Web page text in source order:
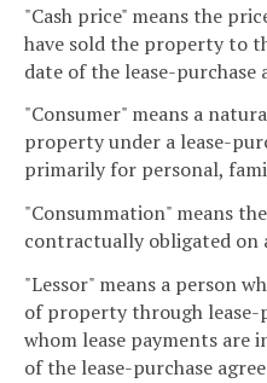
"Cash price" means the
have sold the property to
date of the lease-purchase
"Consumer" means a
property under a lease-
primarily for personal,
"Consummation" means
contractually obligated on
"Lessor" means a person
of property through lease-
whom lease payments are
of the lease-purchase